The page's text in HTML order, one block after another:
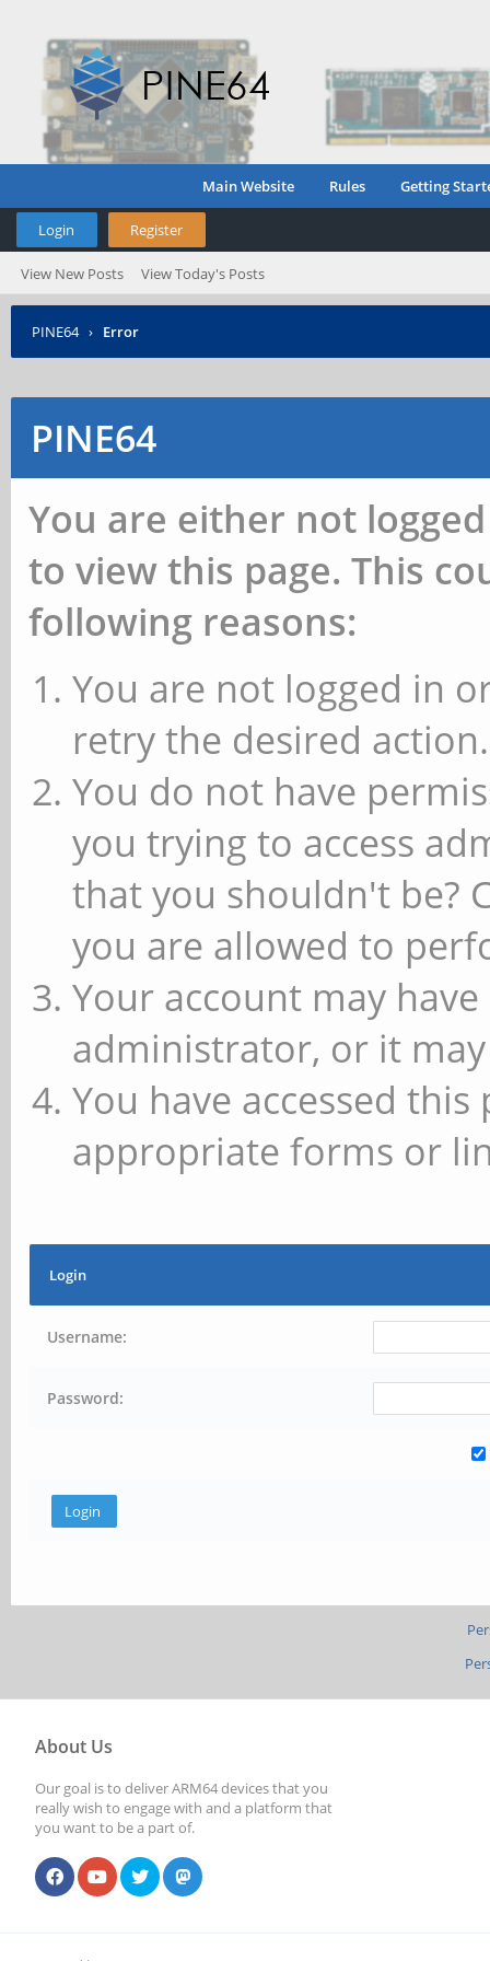
Main Website Rules Getting
Login Register
View New Posts View Today's Posts
PINE64 › Error
PINE64
You are either not
to view this page. This
following reasons:
You are not logged in
retry the desired action.
You do not have
you trying to access
that you shouldn't be?
you are allowed to
Your account may
administrator, or it
You have accessed
appropriate forms or
Login
Username:
Password:
About Us
Our goal is to deliver ARM64 devices that you
really wish to engage with and a platform that
you want to be a part of.